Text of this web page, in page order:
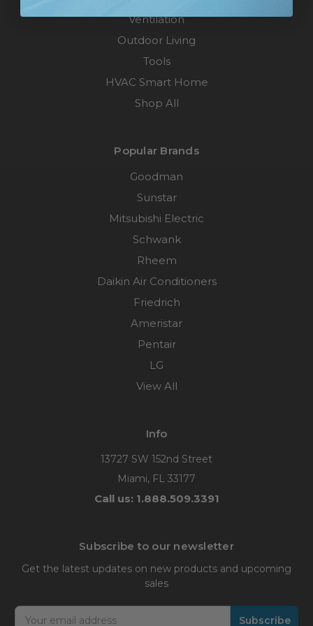
Ventilation
Outdoor Living
Tools
HVAC Smart Home
Shop All
Popular Brands
Goodman
Sunstar
Mitsubishi Electric
Schwank
Rheem
Daikin Air Conditioners
Friedrich
Ameristar
Pentair
LG
View All
Info
13727 SW 152nd Street
Miami, FL 33177
Call us: 1.888.509.3391
Subscribe to our newsletter
Get the latest updates on new products and upcoming
sales
Email